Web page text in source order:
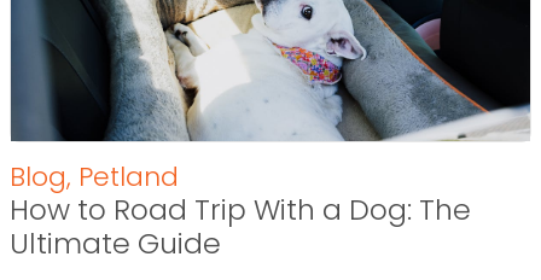
Blog, Petland
How to Road Trip With a Dog: The
Ultimate Guide